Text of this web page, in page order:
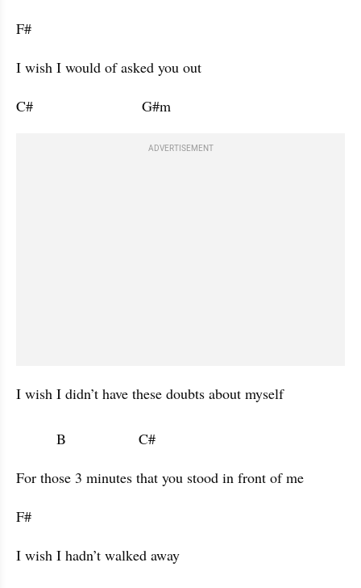
F#
I wish I would of asked you out
C#                           G#m
ADVERTISEMENT
I wish I didn’t have these doubts about myself
          B                  C#
For those 3 minutes that you stood in front of me
F#
I wish I hadn’t walked away